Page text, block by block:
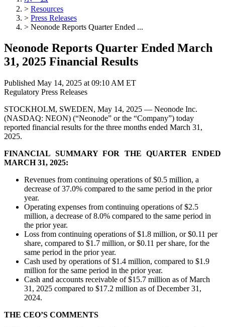
> Resources
> Press Releases
> Neonode Reports Quarter Ended ...
Neonode Reports Quarter Ended March
31, 2025 Financial Results
Published May 14, 2025 at 09:10 AM ET
Regulatory Press Releases
STOCKHOLM, SWEDEN, May 14, 2025 — Neonode Inc.
(NASDAQ: NEON) (“Neonode” or the “Company”) today
reported financial results for the three months ended March 31,
2025.
FINANCIAL SUMMARY FOR THE QUARTER ENDED
MARCH 31, 2025:
Revenues from continuing operations of $0.5 million, a
decrease of 37.0% compared to the same period in the prior
year.
Operating expenses from continuing operations of $2.5
million, a decrease of 8.0% compared to the same period in
the prior year.
Loss from continuing operations of $1.8 million, or $0.11 per
share, compared to $1.7 million, or $0.11 per share, for the
same period in the prior year.
Cash used by operations of $1.4 million, compared to $1.9
million for the same period in the prior year.
Cash and accounts receivable of $15.7 million as of March
31, 2025 compared to $17.2 million as of December 31,
2024.
THE CEO’S COMMENTS